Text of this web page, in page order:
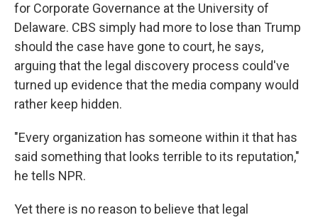
for Corporate Governance at the University of
Delaware. CBS simply had more to lose than Trump
should the case have gone to court, he says,
arguing that the legal discovery process could've
turned up evidence that the media company would
rather keep hidden.
"Every organization has someone within it that has
said something that looks terrible to its reputation,"
he tells NPR.
Yet there is no reason to believe that legal